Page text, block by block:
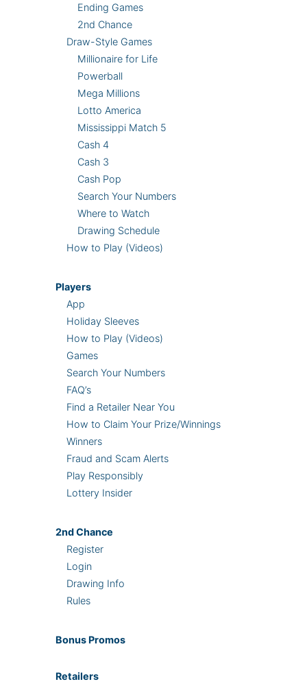
Ending Games
2nd Chance
Draw-Style Games
Millionaire for Life
Powerball
Mega Millions
Lotto America
Mississippi Match 5
Cash 4
Cash 3
Cash Pop
Search Your Numbers
Where to Watch
Drawing Schedule
How to Play (Videos)
Players
App
Holiday Sleeves
How to Play (Videos)
Games
Search Your Numbers
FAQ’s
Find a Retailer Near You
How to Claim Your Prize/Winnings
Winners
Fraud and Scam Alerts
Play Responsibly
Lottery Insider
2ndChance
Register
Login
Drawing Info
Rules
Bonus Promos
Retailers